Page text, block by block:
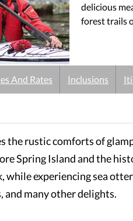
delicious
forest trails
And Rates Inclusions
the rustic comforts of
Spring Island and the
while experiencing sea
and many other delights.